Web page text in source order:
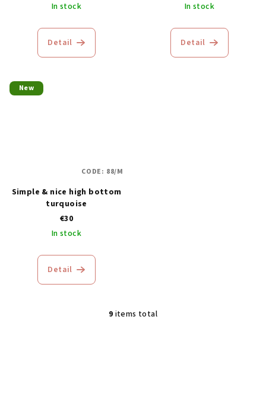
In stock
Detail
In stock
Detail
New
Simple & nice high bottom
turquoise
€30
In stock
Detail
CODE: 88/M
L
9 items total